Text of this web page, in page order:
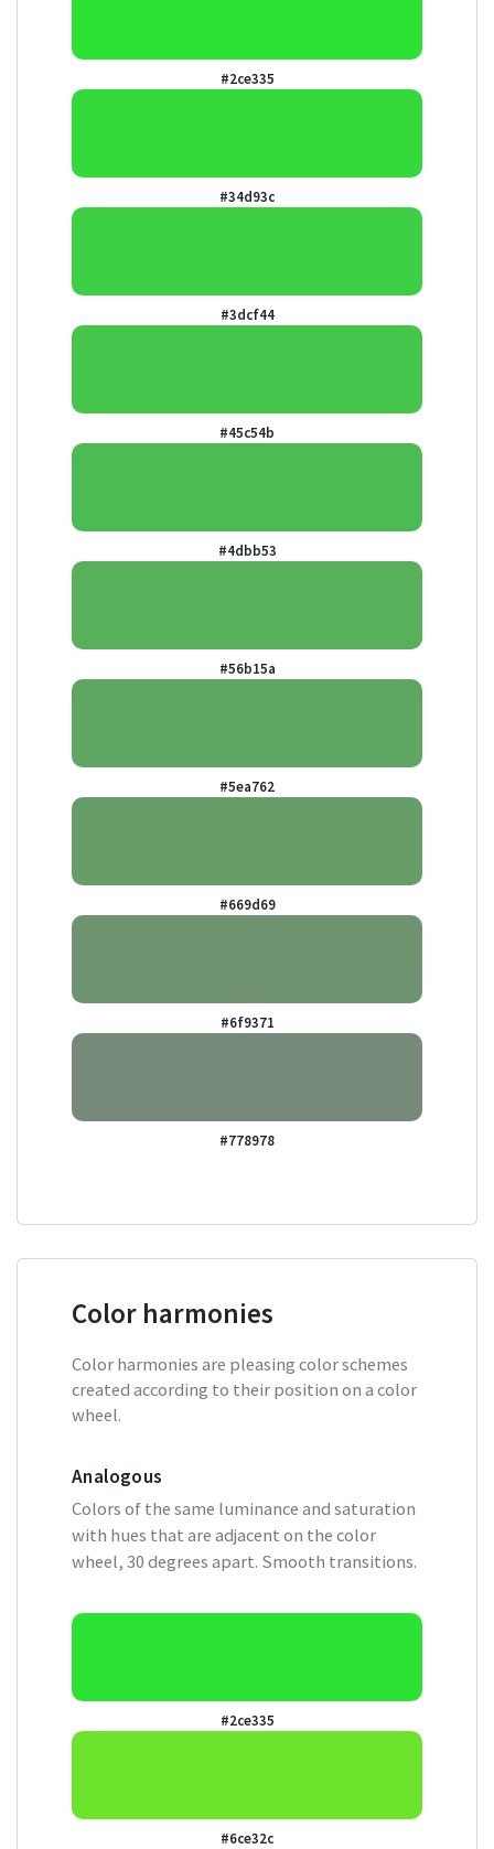
#2ce335
#34d93c
#3dcf44
#45c54b
#4dbb53
#56b15a
#5ea762
#669d69
#6f9371
#778978
Color harmonies
Color harmonies are pleasing color schemes
created according to their position on a color
wheel.
Analogous
Colors of the same luminance and saturation
with hues that are adjacent on the color
wheel, 30 degrees apart. Smooth transitions.
#2ce335
#6ce32c